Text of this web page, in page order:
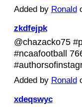
Added by Ronald
zkdfejpk
@chazacko75
#ncaafootball
Added by Ronald
xdeqswyc